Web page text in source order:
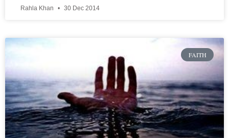
Rahla Khan 30 Dec 2014
FAITH